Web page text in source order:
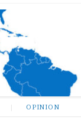
OPINION